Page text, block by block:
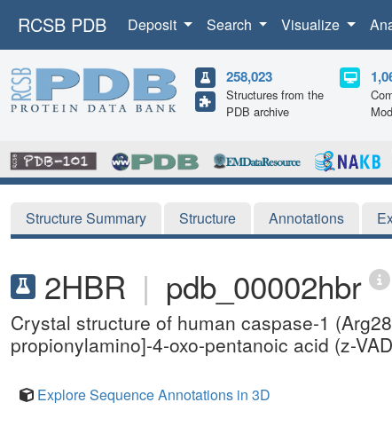
RCSB PDB Deposit Search Visualize
258,023
Structures from the
PDB archive
Structure Summary Structure Annotations
2HBR | pdb_00002hbr
Crystal structure of human caspase-1
propionylamino]-4-oxo-pentanoic acid (z-
Explore Sequence Annotations in 3D